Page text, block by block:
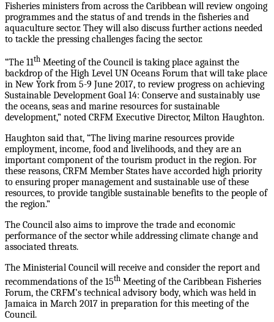
Fisheries ministers from across the Caribbean will review ongoing
programmes and the status of and trends in the fisheries and
aquaculture sector. They will also discuss further actions needed
to tackle the pressing challenges facing the sector.
“The 11th Meeting of the Council is taking place against the
backdrop of the High Level UN Oceans Forum that will take place
in New York from 5-9 June 2017, to review progress on achieving
Sustainable Development Goal 14: Conserve and sustainably use
the oceans, seas and marine resources for sustainable
development,” noted CRFM Executive Director, Milton Haughton.
Haughton said that, “The living marine resources provide
employment, income, food and livelihoods, and they are an
important component of the tourism product in the region. For
these reasons, CRFM Member States have accorded high priority
to ensuring proper management and sustainable use of these
resources, to provide tangible sustainable benefits to the people of
the region.”
The Council also aims to improve the trade and economic
performance of the sector while addressing climate change and
associated threats.
The Ministerial Council will receive and consider the report and
recommendations of the 15th Meeting of the Caribbean Fisheries
Forum, the CRFM’s technical advisory body, which was held in
Jamaica in March 2017 in preparation for this meeting of the
Council.